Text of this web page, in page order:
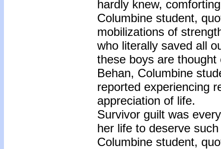
hardly knew,
Columbine student,
mobilizations of
who literally saved all
these boys are
Behan, Columbine
reported experiencing
appreciation of life.
Survivor guilt was
her life to deserve
Columbine student,